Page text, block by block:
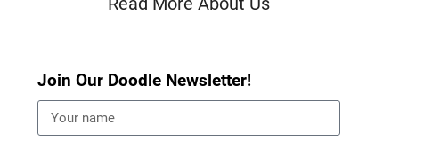
Join Our Doodle Newsletter!